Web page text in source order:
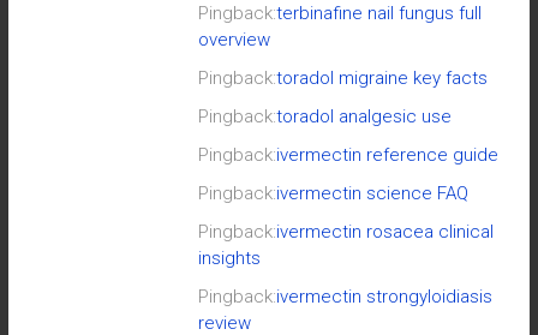
Pingback:terbinafine nail fungus full
overview
Pingback:toradol migraine key facts
Pingback:toradol analgesic use
Pingback:ivermectin reference guide
Pingback:ivermectin science FAQ
Pingback:ivermectin rosacea clinical
insights
Pingback:ivermectin strongyloidiasis
review